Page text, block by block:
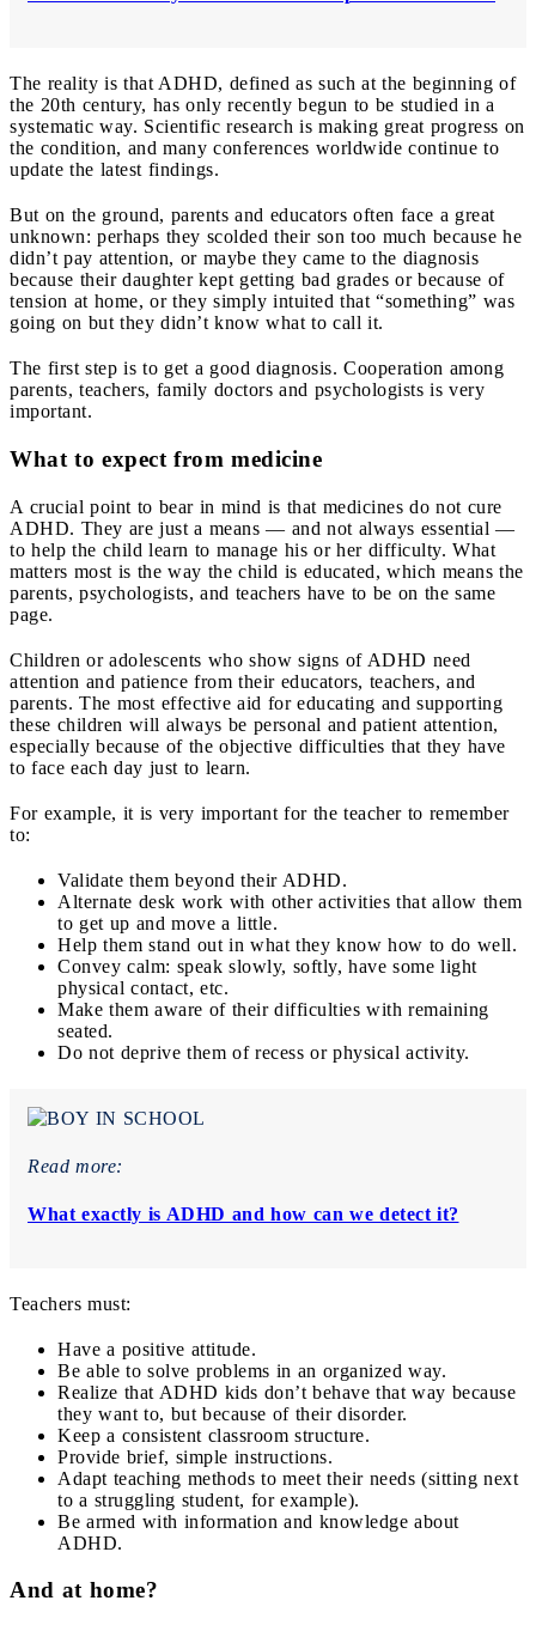
The reality is that ADHD, defined as such at the beginning of
the 20th century, has only recently begun to be studied in a
systematic way. Scientific research is making great progress on
the condition, and many conferences worldwide continue to
update the latest findings.
But on the ground, parents and educators often face a great
unknown: perhaps they scolded their son too much because he
didn’t pay attention, or maybe they came to the diagnosis
because their daughter kept getting bad grades or because of
tension at home, or they simply intuited that “something” was
going on but they didn’t know what to call it.
The first step is to get a good diagnosis. Cooperation among
parents, teachers, family doctors and psychologists is very
important.
What to expect from medicine
A crucial point to bear in mind is that medicines do not cure
ADHD. They are just a means — and not always essential —
to help the child learn to manage his or her difficulty. What
matters most is the way the child is educated, which means the
parents, psychologists, and teachers have to be on the same
page.
Children or adolescents who show signs of ADHD need
attention and patience from their educators, teachers, and
parents. The most effective aid for educating and supporting
these children will always be personal and patient attention,
especially because of the objective difficulties that they have
to face each day just to learn.
For example, it is very important for the teacher to remember
to:
Validate them beyond their ADHD.
Alternate desk work with other activities that allow them
to get up and move a little.
Help them stand out in what they know how to do well.
Convey calm: speak slowly, softly, have some light
physical contact, etc.
Make them aware of their difficulties with remaining
seated.
Do not deprive them of recess or physical activity.
Read more:
What exactly is ADHD and how can we detect it?
Teachers must:
Have a positive attitude.
Be able to solve problems in an organized way.
Realize that ADHD kids don’t behave that way because
they want to, but because of their disorder.
Keep a consistent classroom structure.
Provide brief, simple instructions.
Adapt teaching methods to meet their needs (sitting next
to a struggling student, for example).
Be armed with information and knowledge about
ADHD.
And at home?